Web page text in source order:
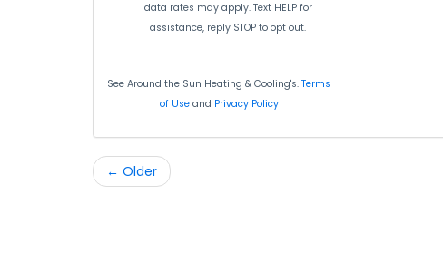
data rates may apply. Text HELP for
assistance, reply STOP to opt out.
See Around the Sun Heating & Cooling's.Terms
of Useand Privacy Policy
← Older